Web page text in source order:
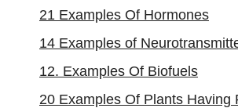
21 Examples Of Hormones
14 Examples of
12. Examples Of Biofuels
20 Examples Of Plants Having